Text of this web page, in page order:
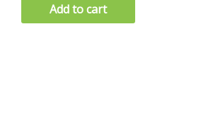
Add to cart